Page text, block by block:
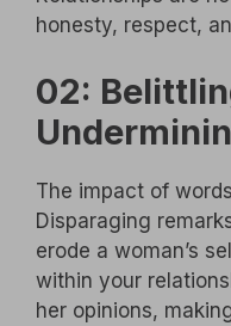
honesty, respect,
02:
The impact of
Disparaging
erode a woman’s
within your
her opinions,